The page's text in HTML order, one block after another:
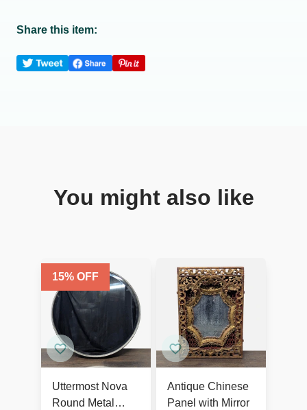
Share this item:
You might also like
15% OFF
Uttermost Nova
Round Metal
Antique Chinese
Panel with Mirror